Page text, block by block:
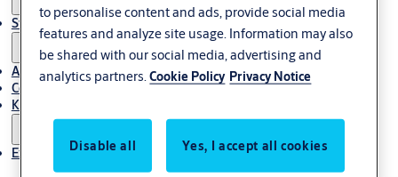
Stories
About Us
Contact
Knowledge centre
Experience Centre
to personalise content and ads, provide social media
features and analyze site usage. Information may also
be shared with our social media, advertising and
analytics partners.Cookie Policy Privacy Notice
Disable all Yes, I accept all cookies